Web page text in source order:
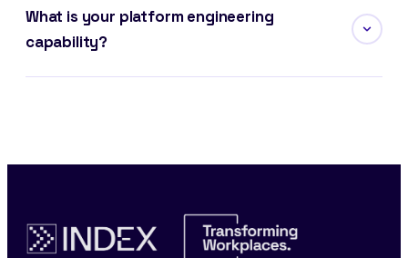
What is your platform engineering
capability?